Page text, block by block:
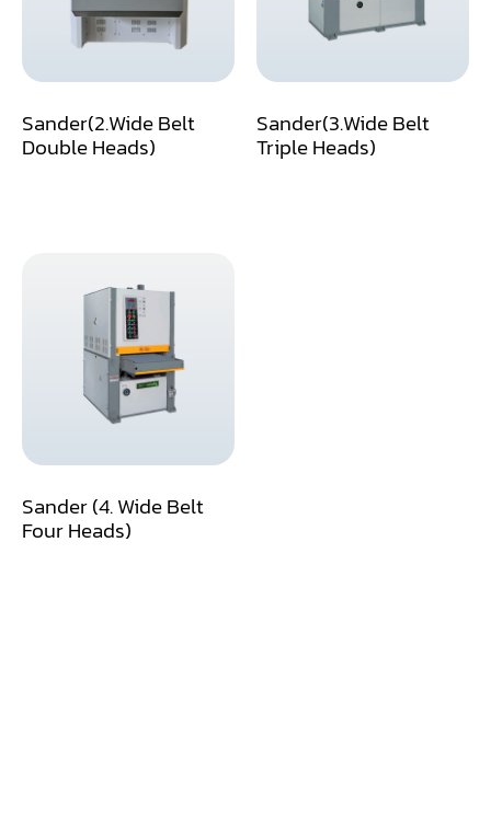
Dovetail M/C
Edge Bander
Frame Saw
Glue Equipment
Grinder (Knife, Blade, Cutter, Drill)
Grinder/Crusher (Wood)
Jointer
Lathe
Sander(2.Wide Belt
Double Heads)
Sander(3.Wide Belt
Triple Heads)
Sander (4. Wide Belt
Four Heads)